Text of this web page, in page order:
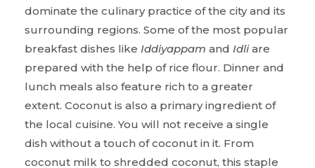
dominate the culinary practice of the city and its
surrounding regions. Some of the most popular
breakfast dishes like Iddiyappam and Idliare
prepared with the help of rice flour. Dinner and
lunch meals also feature rich to a greater
extent. Coconut is also a primary ingredient of
the local cuisine. You will not receive a single
dish without a touch of coconut in it. From
coconut milk to shredded coconut, this staple